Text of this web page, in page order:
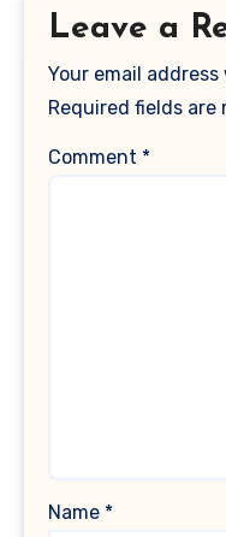
Leave a
Your email
Required fields are
Comment *
Name *